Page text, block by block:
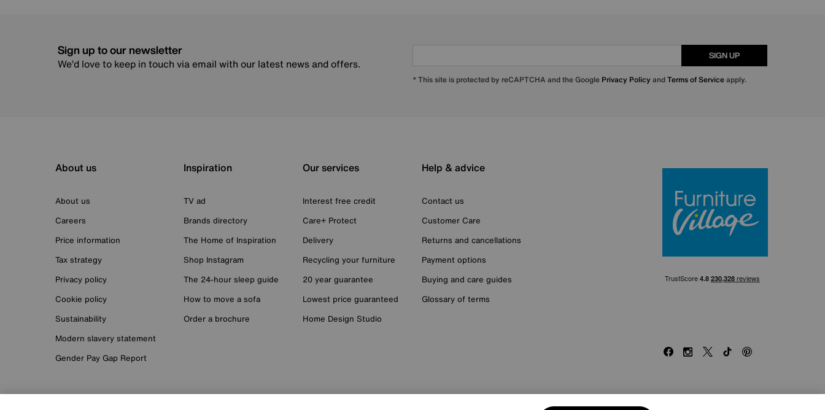
Sign up to our newsletter
We’d love to keep in touch via email with our latest news and offers.
SIGN UP
* This site is protected by reCAPTCHA and the Google Privacy Policy andTerms of Serviceapply.
About us
About us
Careers
Price information
Tax strategy
Privacy policy
Cookie policy
Sustainability
Modern slavery statement
Gender Pay Gap Report
Inspiration
TV ad
Brands directory
The Home of Inspiration
Shop Instagram
The 24-hour sleep guide
How to move a sofa
Order a brochure
Our services
Interest free credit
Care+ Protect
Delivery
Recycling your furniture
20 year guarantee
Lowest price guaranteed
Home Design Studio
Help & advice
Contact us
Customer Care
Returns and cancellations
Payment options
Buying and care guides
Glossary of terms
FacebookInstagram
X TikTokPinterest